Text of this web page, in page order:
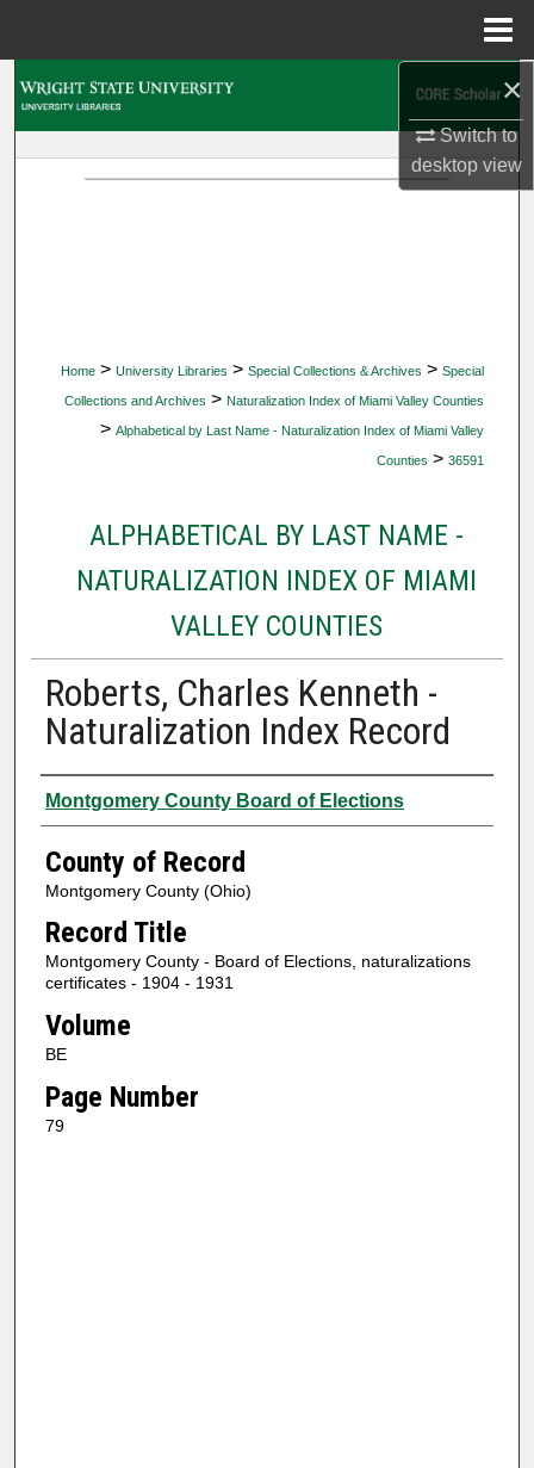
×
Switch to
desktopview
Home > University Libraries > Special Collections & Archives > Special
Collections and Archives > Naturalization Index of Miami Valley Counties
> Alphabetical by Last Name - Naturalization Index of Miami Valley
Counties > 36591
ALPHABETICAL BY LAST NAME -
NATURALIZATION INDEX OF MIAMI
VALLEY COUNTIES
Roberts, Charles Kenneth -
Naturalization Index Record
Authors
Montgomery County Board of Elections
County of Record
Montgomery County (Ohio)
Record Title
Montgomery County - Board of Elections, naturalizations
certificates - 1904 - 1931
Volume
BE
Page Number
79